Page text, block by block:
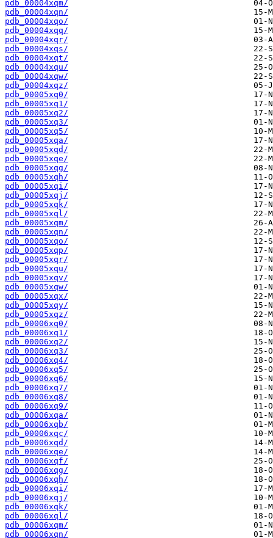
pdb_00004xqm/
pdb_00004xqn/
pdb_00004xqo/
pdb_00004xqq/
pdb_00004xqr/
pdb_00004xqs/
pdb_00004xqt/
pdb_00004xqu/
pdb_00004xqw/
pdb_00004xqz/
pdb_00005xq0/
pdb_00005xq1/
pdb_00005xq2/
pdb_00005xq3/
pdb_00005xq5/
pdb_00005xqa/
pdb_00005xqd/
pdb_00005xqe/
pdb_00005xqg/
pdb_00005xqh/
pdb_00005xqi/
pdb_00005xqj/
pdb_00005xqk/
pdb_00005xql/
pdb_00005xqm/
pdb_00005xqn/
pdb_00005xqo/
pdb_00005xqp/
pdb_00005xqr/
pdb_00005xqu/
pdb_00005xqv/
pdb_00005xqw/
pdb_00005xqx/
pdb_00005xqy/
pdb_00005xqz/
pdb_00006xq0/
pdb_00006xq1/
pdb_00006xq2/
pdb_00006xq3/
pdb_00006xq4/
pdb_00006xq5/
pdb_00006xq6/
pdb_00006xq7/
pdb_00006xq8/
pdb_00006xq9/
pdb_00006xqa/
pdb_00006xqb/
pdb_00006xqc/
pdb_00006xqd/
pdb_00006xqe/
pdb_00006xqf/
pdb_00006xqg/
pdb_00006xqh/
pdb_00006xqi/
pdb_00006xqj/
pdb_00006xqk/
pdb_00006xql/
pdb_00006xqm/
pdb_00006xqn/